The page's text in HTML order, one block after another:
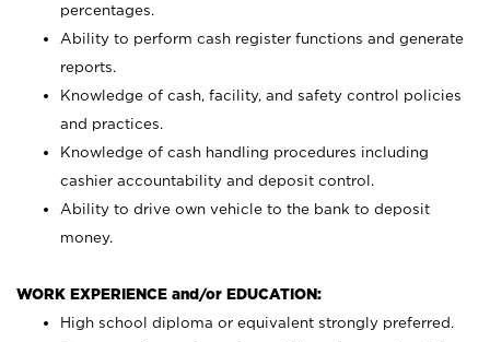
percentages.
Ability to perform cash register functions and generate
reports.
Knowledge of cash, facility, and safety control policies
and practices.
Knowledge of cash handling procedures including
cashier accountability and deposit control.
Ability to drive own vehicle to the bank to deposit
money.
WORK EXPERIENCE and/or EDUCATION:
High school diploma or equivalent strongly preferred.